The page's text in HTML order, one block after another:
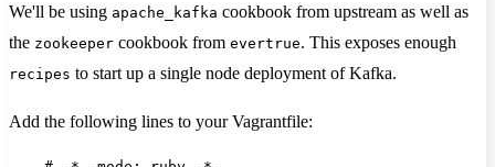
We'll be using apache_kafka cookbook from upstream as well as
the zookeeper cookbook from evertrue. This exposes enough
recipes to start up a single node deployment of Kafka.
Add the following lines to your Vagrantfile: